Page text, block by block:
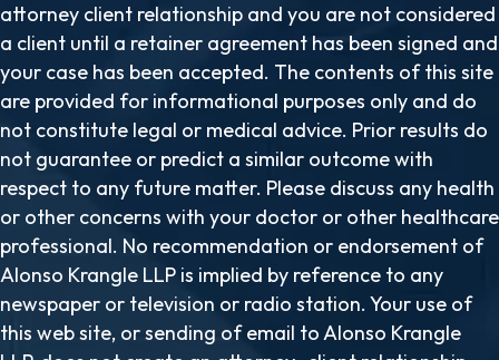
attorney client relationship and you are not considered
a client until a retainer agreement has been signed and
your case has been accepted. The contents of this site
are provided for informational purposes only and do
not constitute legal or medical advice. Prior results do
not guarantee or predict a similar outcome with
respect to any future matter. Please discuss any health
or other concerns with your doctor or other healthcare
professional. No recommendation or endorsement of
Alonso Krangle LLP is implied by reference to any
newspaper or television or radio station. Your use of
this web site, or sending of email to Alonso Krangle